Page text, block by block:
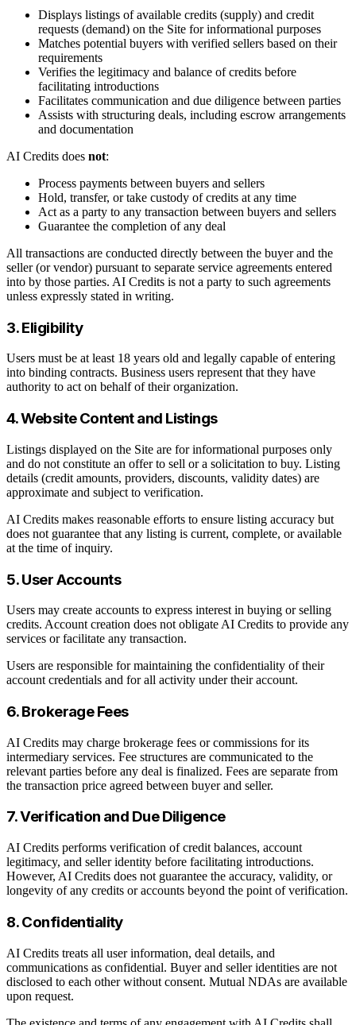
Displays listings of available credits (supply) and credit
requests (demand) on the Site for informational purposes
Matches potential buyers with verified sellers based on their
requirements
Verifies the legitimacy and balance of credits before
facilitating introductions
Facilitates communication and due diligence between parties
Assists with structuring deals, including escrow arrangements
and documentation
AI Credits does not:
Process payments between buyers and sellers
Hold, transfer, or take custody of credits at any time
Act as a party to any transaction between buyers and sellers
Guarantee the completion of any deal
All transactions are conducted directly between the buyer and the
seller (or vendor) pursuant to separate service agreements entered
into by those parties. AI Credits is not a party to such agreements
unless expressly stated in writing.
3. Eligibility
Users must be at least 18 years old and legally capable of entering
into binding contracts. Business users represent that they have
authority to act on behalf of their organization.
4. Website Content and Listings
Listings displayed on the Site are for informational purposes only
and do not constitute an offer to sell or a solicitation to buy. Listing
details (credit amounts, providers, discounts, validity dates) are
approximate and subject to verification.
AI Credits makes reasonable efforts to ensure listing accuracy but
does not guarantee that any listing is current, complete, or available
at the time of inquiry.
5. User Accounts
Users may create accounts to express interest in buying or selling
credits. Account creation does not obligate AI Credits to provide any
services or facilitate any transaction.
Users are responsible for maintaining the confidentiality of their
account credentials and for all activity under their account.
6. Brokerage Fees
AI Credits may charge brokerage fees or commissions for its
intermediary services. Fee structures are communicated to the
relevant parties before any deal is finalized. Fees are separate from
the transaction price agreed between buyer and seller.
7. Verification and Due Diligence
AI Credits performs verification of credit balances, account
legitimacy, and seller identity before facilitating introductions.
However, AI Credits does not guarantee the accuracy, validity, or
longevity of any credits or accounts beyond the point of verification.
8. Confidentiality
AI Credits treats all user information, deal details, and
communications as confidential. Buyer and seller identities are not
disclosed to each other without consent. Mutual NDAs are available
upon request.